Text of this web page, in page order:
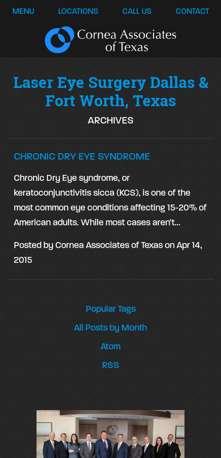
MENU LOCATIONS CALL US CONTACT
Laser Eye Surgery Dallas &
Fort Worth, Texas
ARCHIVES
CHRONIC DRY EYE SYNDROME
Chronic Dry Eye syndrome, or
keratoconjunctivitis sicca (KCS), is one of the
most common eye conditions affecting 15-20% of
American adults. While most cases aren’t…
Posted byCornea Associates of TexasonApr 14,
2015
Popular Tags
All Posts by Month
Atom
RSS